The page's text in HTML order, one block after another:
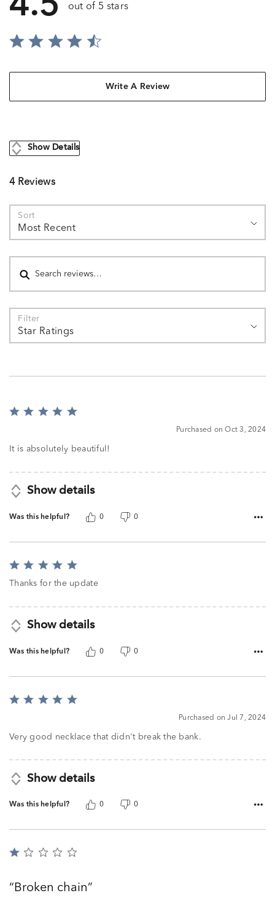
out of 5 stars
Write A Review
Show Details
4 Reviews
Sort
Most Recent
Search reviews
Filter
Star Ratings
Rated
of
Purchased on Oct 3, 2024
It is absolutely beautiful!
Show details
Was this helpful? 0 0
Rated
Thanks for the update
Show details
Was this helpful? 0 0
Rated
of
Purchased on Jul 7, 2024
Very good necklace that didn't break the bank.
Show details
Was this helpful? 0 0
Rated
ofBroken chain